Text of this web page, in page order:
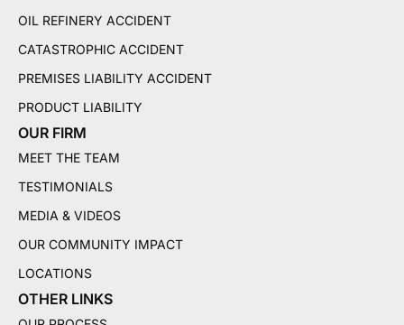
OIL REFINERY ACCIDENT
CATASTROPHIC ACCIDENT
PREMISES LIABILITY ACCIDENT
PRODUCT LIABILITY
OUR FIRM
MEET THE TEAM
TESTIMONIALS
MEDIA & VIDEOS
OUR COMMUNITY IMPACT
LOCATIONS
OTHER LINKS